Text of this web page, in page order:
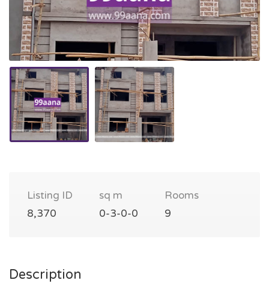
Listing ID
8,370
sq m
0-3-0-0
Rooms
9
Description